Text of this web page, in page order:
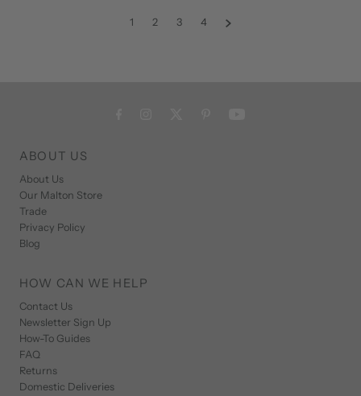
1 2 3 4
ABOUT US
About Us
Our Malton Store
Trade
Privacy Policy
Blog
HOW CAN WE HELP
Contact Us
Newsletter Sign Up
How-To Guides
FAQ
Returns
Domestic Deliveries